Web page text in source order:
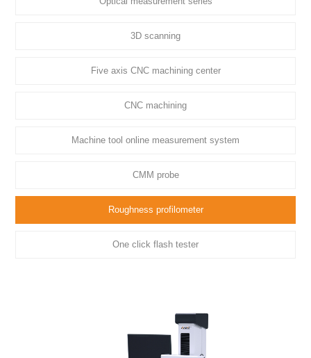
3D scanning
Five axis CNC machining center
CNC machining
Machine tool online measurement system
CMM probe
Roughness profilometer
One click flash tester